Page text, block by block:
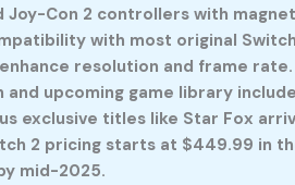
Joy-Con 2 controllers with
with most original
resolution and frame rate.
and upcoming game library
exclusive titles like Star Fox
2 pricing starts at $449.99 in
mid-2025.